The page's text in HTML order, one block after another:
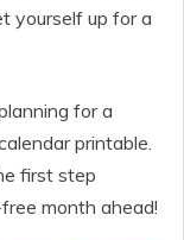
yourself up for a
for a
printable.
first step
month ahead!